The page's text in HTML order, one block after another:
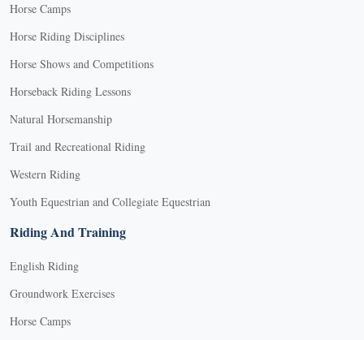
Horse Camps
Horse Riding Disciplines
Horse Shows and Competitions
Horseback Riding Lessons
Natural Horsemanship
Trail and Recreational Riding
Western Riding
Youth Equestrian and Collegiate Equestrian
Riding And Training
English Riding
Groundwork Exercises
Horse Camps